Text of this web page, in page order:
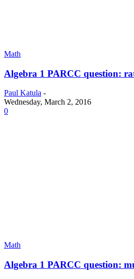
Math
Algebra 1 PARCC question:
Paul Katula -
Wednesday, March 2, 2016
0
Math
Algebra 1 PARCC question: